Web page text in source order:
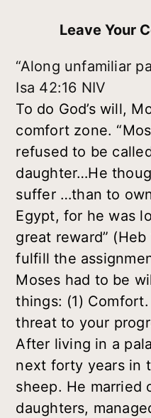
Leave Your
“Along unfamiliar
Isa 42:16 NIV
To do God’s will,
comfort zone.
refused to be
daughter…He
suffer …than to
Egypt, for he was
great reward” (Heb
fulfill the
Moses had to be
things: (1) Comfort
threat to your
After living in a
next forty years in
sheep. He married
daughters,